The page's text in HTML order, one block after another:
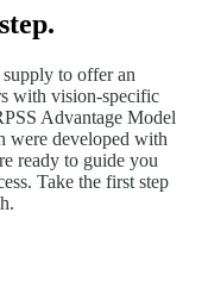
supply to offer an
with vision-specific
Advantage Model
were developed with
ready to guide you
Take the first step